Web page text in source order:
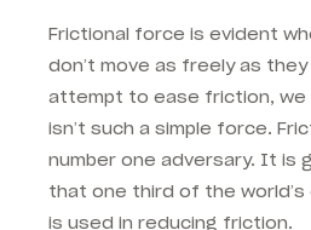
Frictional force is evident
don’t move as freely as
attempt to ease friction, we
isn’t such a simple force.
number one adversary. It is
that one third of the
is used in reducing friction.